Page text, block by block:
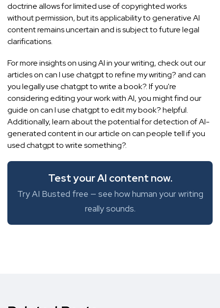
doctrine allows for limited use of copyrighted works
without permission, but its applicability to generative AI
content remains uncertain and is subject to future legal
clarifications.
For more insights on using AI in your writing, check out our
articles oncan I use chatgpt to refine my writing?and can
you legally use chatgpt to write a book?. If you're
considering editing your work with AI, you might find our
guide oncan I use chatgpt to edit my book?helpful.
Additionally, learn about the potential for detection of AI-
generated content in our article on can people tell if you
used chatgpt to write something?.
Test your AI content now.
Try AI Busted free — see how human your writing
really sounds.